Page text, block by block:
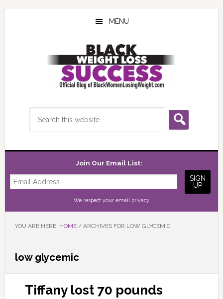
Skip
Skip
Skip
MENU
Join Our Email List:
We respect your email privacy
YOU ARE HERE: HOME /ARCHIVES FOR LOW GLYCEMIC
low glycemic
Tiffany lost 70 pounds